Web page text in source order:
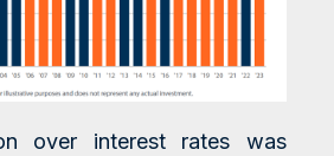
over interest rates was